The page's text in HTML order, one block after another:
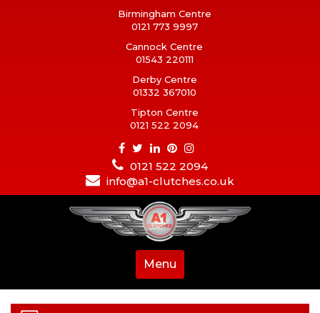
Birmingham Centre
0121 773 9997
Cannock Centre
01543 220111
Derby Centre
01332 367010
Tipton Centre
0121 522 2094
0121 522 2094
info@a1-clutches.co.uk
Menu